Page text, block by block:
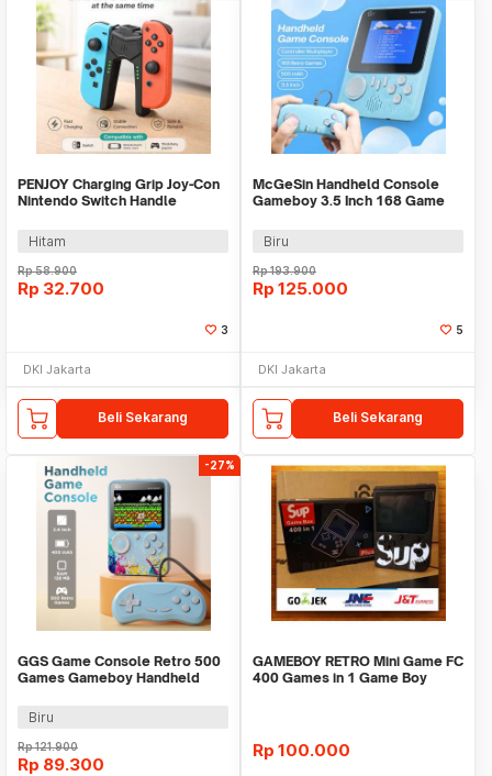
PENJOY Charging Grip Joy-Con
Nintendo Switch Handle
Hitam
Rp58.900
Rp 32.700
3
DKI Jakarta
Beli Sekarang
McGeSin Handheld Console
Gameboy 3.5 Inch 168 Game
Biru
Rp193.900
Rp 125.000
5
DKI Jakarta
Beli Sekarang
-27%
GGS Game Console Retro 500
Games Gameboy Handheld
Biru
Rp121.900
Rp 89.300
GAMEBOY RETRO Mini Game FC
400 Games in 1 Game Boy
Rp 100.000